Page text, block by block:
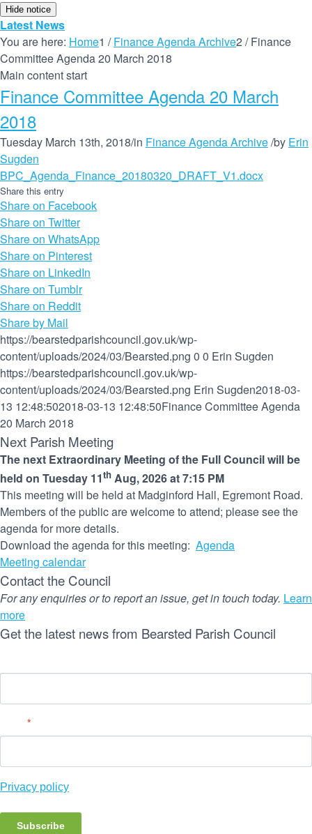
Hide notice
Latest News
You are here: Home1 / Finance Agenda Archive2 / Finance
Committee Agenda 20 March 2018
Main content start
Finance Committee Agenda 20 March
2018
Tuesday March 13th, 2018/in Finance Agenda Archive/by Erin
Sugden
BPC_Agenda_Finance_20180320_DRAFT_V1.docx
Share this entry
Share on Facebook
Share on Twitter
Share on WhatsApp
Share on Pinterest
Share on LinkedIn
Share on Tumblr
Share on Reddit
Share by Mail
https://bearstedparishcouncil.gov.uk/wp-
content/uploads/2024/03/Bearsted.png 0 0 Erin Sugden
https://bearstedparishcouncil.gov.uk/wp-
content/uploads/2024/03/Bearsted.png Erin Sugden2018-03-
13 12:48:502018-03-13 12:48:50Finance Committee Agenda
20 March 2018
Next Parish Meeting
The next Extraordinary Meeting of the Full Council will be
held on Tuesday 11th Aug, 2026 at 7:15 PM
This meeting will be held at Madginford Hall, Egremont Road.
Members of the public are welcome to attend; please see the
agenda for more details.
Download the agenda for this meeting: Agenda
Meeting calendar
Contact the Council
For any enquiries or to report an issue, get in touch today. Learn
more
Get the latest news from Bearsted Parish Council
*
Privacy policy
Subscribe